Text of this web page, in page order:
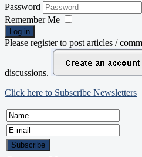
Password
Remember Me
Log in
Please register to post articles /
discussions.
Click here to Subscribe Newsletters